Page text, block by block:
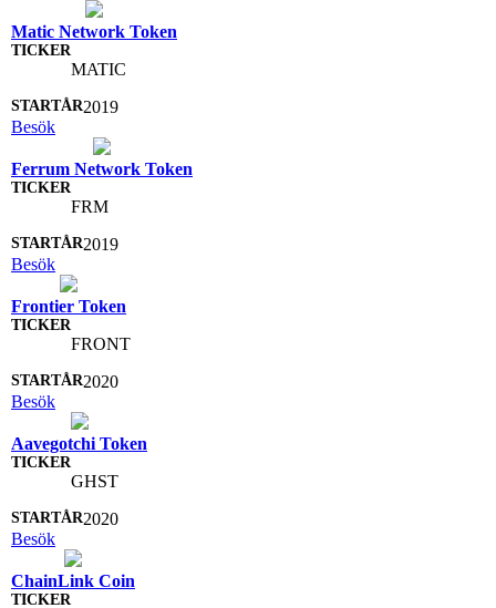
Matic Network Token
MATIC
2019
Besök
Ferrum Network Token
FRM
2019
Besök
Frontier Token
FRONT
2020
Besök
Aavegotchi Token
GHST
2020
Besök
ChainLink Coin